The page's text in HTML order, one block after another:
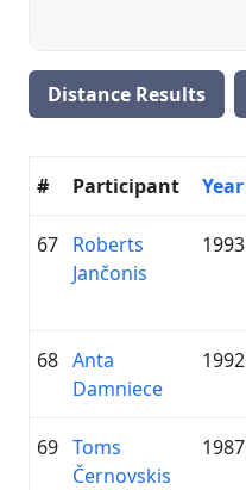
Distance Results
# Participant Year
67 Roberts
Jančonis
1993
68 Anta
Damniece
1992
69 Toms
Černovskis
1987